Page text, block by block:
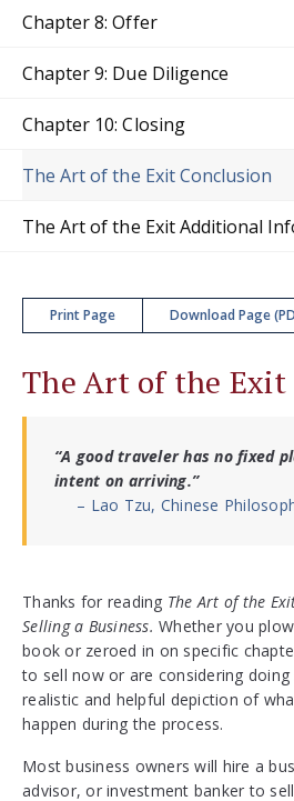
Chapter 8: Offer
Chapter 9: Due Diligence
Chapter 10: Closing
The Art of the Exit Conclusion
The Art of the Exit Additional
Print Page Download Page
The Art of the Exit
“A good traveler has no fixed
intent on arriving.”
– Lao Tzu, Chinese
Thanks for reading The Art of the
Selling a Business. Whether you
book or zeroed in on specific
to sell now or are considering
realistic and helpful depiction of
happen during the process.
Most business owners will hire a
advisor, or investment banker to